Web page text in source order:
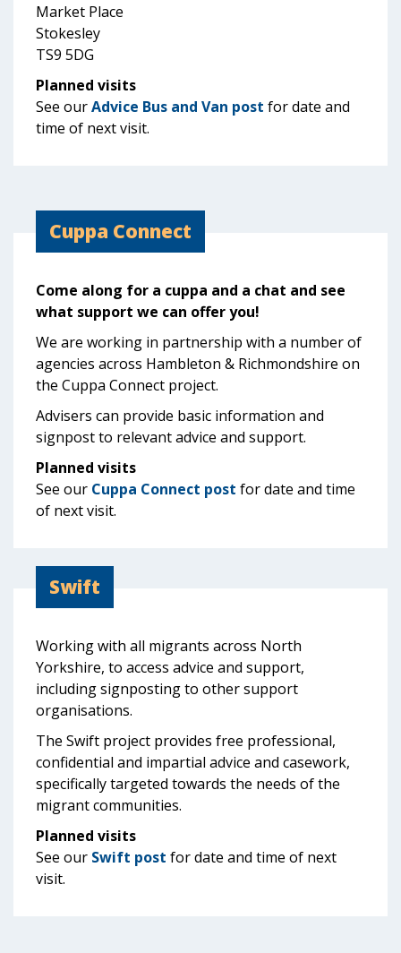
Market Place
Stokesley
TS9 5DG
Planned visits
See ourAdvice Bus and Van post for date and
time of next visit.
Cuppa Connect
Come along for a cuppa and a chat and see
what support we can offer you!
We are working in partnership with a number of
agencies across Hambleton & Richmondshire on
the Cuppa Connect project.
Advisers can provide basic information and
signpost to relevant advice and support.
Planned visits
See our Cuppa Connect post for date and time
of next visit.
Swift
Working with all migrants across North
Yorkshire, to access advice and support,
including signposting to other support
organisations.
The Swift project provides free professional,
confidential and impartial advice and casework,
specifically targeted towards the needs of the
migrant communities.
Planned visits
See our Swift post for date and time of next
visit.